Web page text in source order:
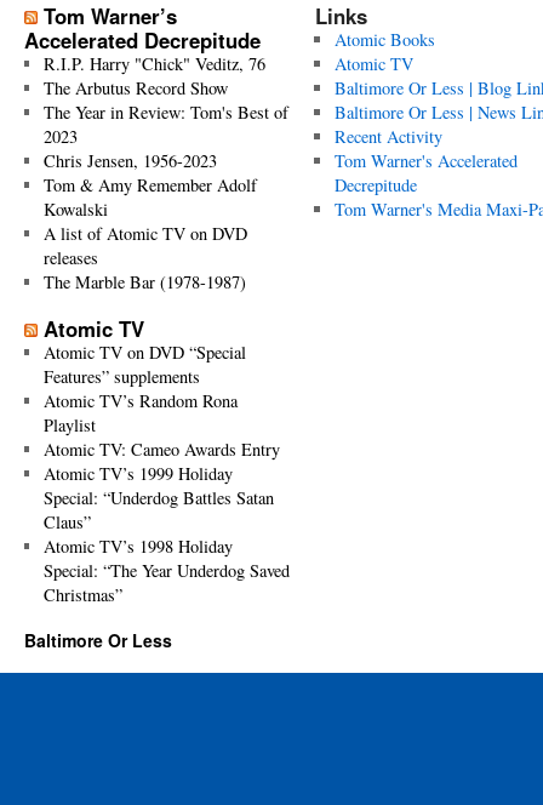
Tom Warner’s
Accelerated Decrepitude
R.I.P. Harry "Chick" Veditz, 76
The Arbutus Record Show
The Year in Review: Tom's Best of
2023
Chris Jensen, 1956-2023
Tom & Amy Remember Adolf
Kowalski
A list of Atomic TV on DVD
releases
The Marble Bar (1978-1987)
Atomic TV
Atomic TV on DVD “Special
Features” supplements
Atomic TV’s Random Rona
Playlist
Atomic TV: Cameo Awards Entry
Atomic TV’s 1999 Holiday
Special: “Underdog Battles Satan
Claus”
Atomic TV’s 1998 Holiday
Special: “The Year Underdog Saved
Christmas”
Links
Atomic Books
Atomic TV
Baltimore Or Less | Blog
Baltimore Or Less | News
Recent Activity
Tom Warner's Accelerated
Decrepitude
Tom Warner's Media Maxi-
Baltimore Or Less